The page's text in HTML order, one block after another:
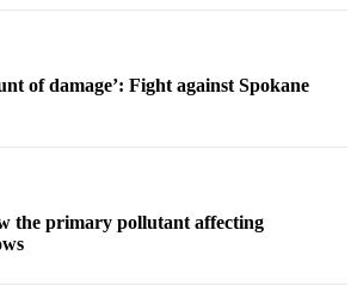
of damage’: Fight against Spokane
the primary pollutant affecting